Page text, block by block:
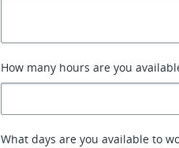
How many hours are you
What days are you available to